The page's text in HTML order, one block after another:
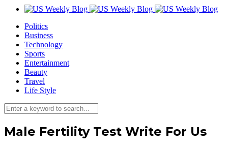
Politics
Business
Technology
Sports
Entertainment
Beauty
Travel
Life Style
Male Fertility Test Write For Us